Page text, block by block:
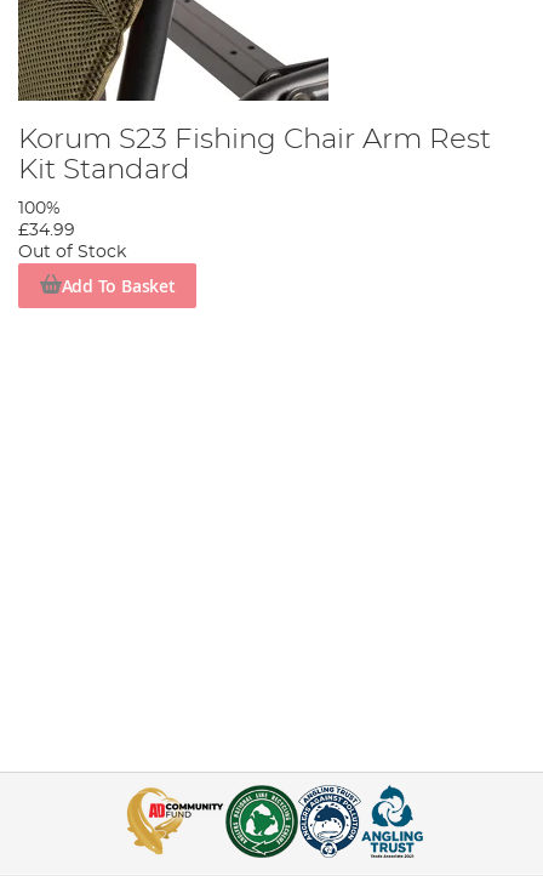
Korum S23 Fishing Chair Arm Rest
Kit Standard
100%
£34.99
Out of Stock
Add To Basket